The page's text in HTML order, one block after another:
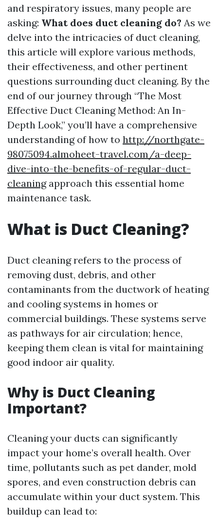
and respiratory issues, many people are
asking: What does duct cleaning do? As we
delve into the intricacies of duct cleaning,
this article will explore various methods,
their effectiveness, and other pertinent
questions surrounding duct cleaning. By the
end of our journey through “The Most
Effective Duct Cleaning Method: An In-
Depth Look,” you’ll have a comprehensive
understanding of how to http://northgate-
98075094.almoheet-travel.com/a-deep-
dive-into-the-benefits-of-regular-duct-
cleaningapproach this essential home
maintenance task.
What is Duct Cleaning?
Duct cleaning refers to the process of
removing dust, debris, and other
contaminants from the ductwork of heating
and cooling systems in homes or
commercial buildings. These systems serve
as pathways for air circulation; hence,
keeping them clean is vital for maintaining
good indoor air quality.
Why is Duct Cleaning
Important?
Cleaning your ducts can significantly
impact your home’s overall health. Over
time, pollutants such as pet dander, mold
spores, and even construction debris can
accumulate within your duct system. This
buildup can lead to: